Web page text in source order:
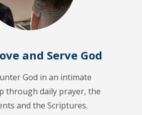
and Serve God
God in an intimate
through daily prayer, the
and the Scriptures.